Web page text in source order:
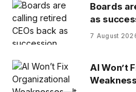
Boards
as
7 August
AI Won’t